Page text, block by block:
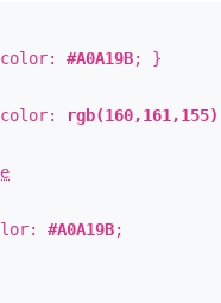
color: #A0A19B; }
color: rgb(160,161,155)
#A0A19B;